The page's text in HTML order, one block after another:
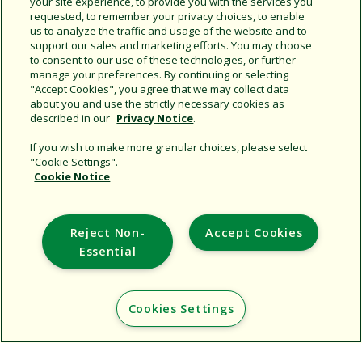
Copy URL
Support
Copyright © 2026 Rain Bird Corporation. All rights reserved.
requested, to remember your privacy choices, to enable
us to analyze the traffic and usage of the website and to
support our sales and marketing efforts. You may choose
to consent to our use of these technologies, or further
manage your preferences. By continuing or selecting
"Accept Cookies", you agree that we may collect data
about you and use the strictly necessary cookies as
described in our Privacy Notice.
If you wish to make more granular choices, please select
"Cookie Settings".
Cookie Notice
Accept Cookies
Reject Non-
Essential
Cookies Settings